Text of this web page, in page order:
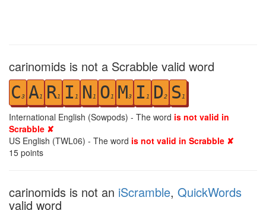
carinomids is not a Scrabble valid word
C3 A1 R1 I 1 N 1 O1 M3 I 1 D2 S 1
International English (Sowpods) - The word is not valid in
Scrabble ✘
US English (TWL06) - The word is not valid in Scrabble ✘
15 points
carinomids is not an iScramble, QuickWords
valid word